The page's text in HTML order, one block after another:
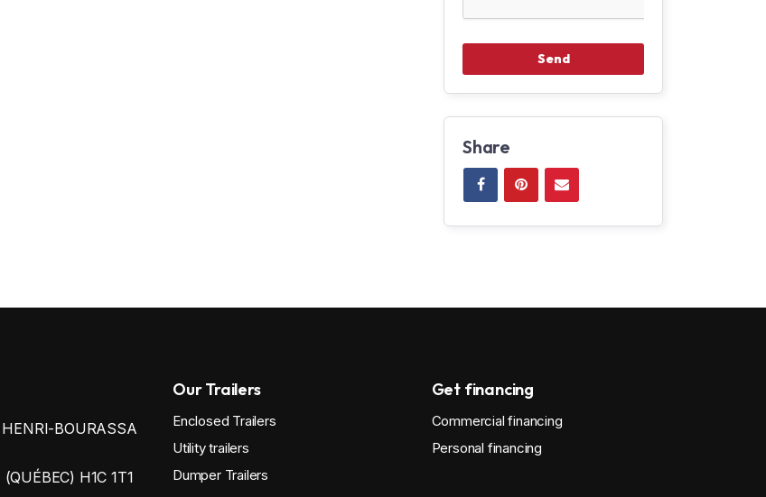
Share
BOURASSA
H1C 1T1
Our Trailers
Enclosed Trailers
Utility trailers
Dumper Trailers
Get financing
Commercial financing
Personal financing